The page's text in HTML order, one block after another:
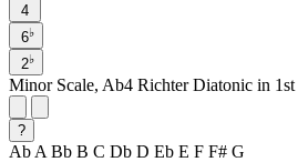
4
6♭
2♭
Minor Scale, Ab4 Richter Diatonic in 1st
?
Ab A Bb B C Db D Eb E F F# G